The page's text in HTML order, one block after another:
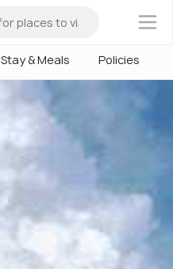
×
Stay & Meals Policies